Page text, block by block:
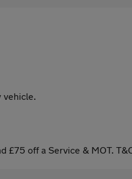
vehicle.
£75 off a Service & MOT.